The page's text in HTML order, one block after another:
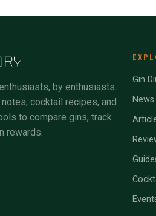
by enthusiasts.
cocktail recipes, and
to compare gins, track
rewards.
Gin
News